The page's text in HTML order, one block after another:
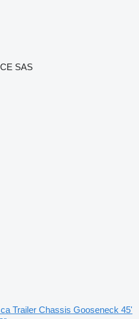
SAS
Trailer Chassis Gooseneck 45'